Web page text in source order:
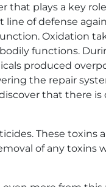
that plays a key
of defense
Oxidation
functions.
produced
the repair
that there
These
of any toxins